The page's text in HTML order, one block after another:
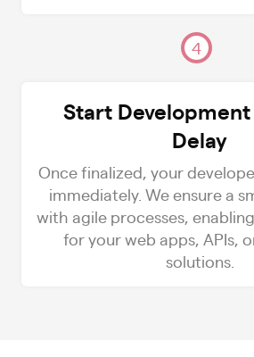
4
Start
Delay
Once finalized, your
immediately. We ensure a
with agile processes,
for your web apps, APIs,
solutions.